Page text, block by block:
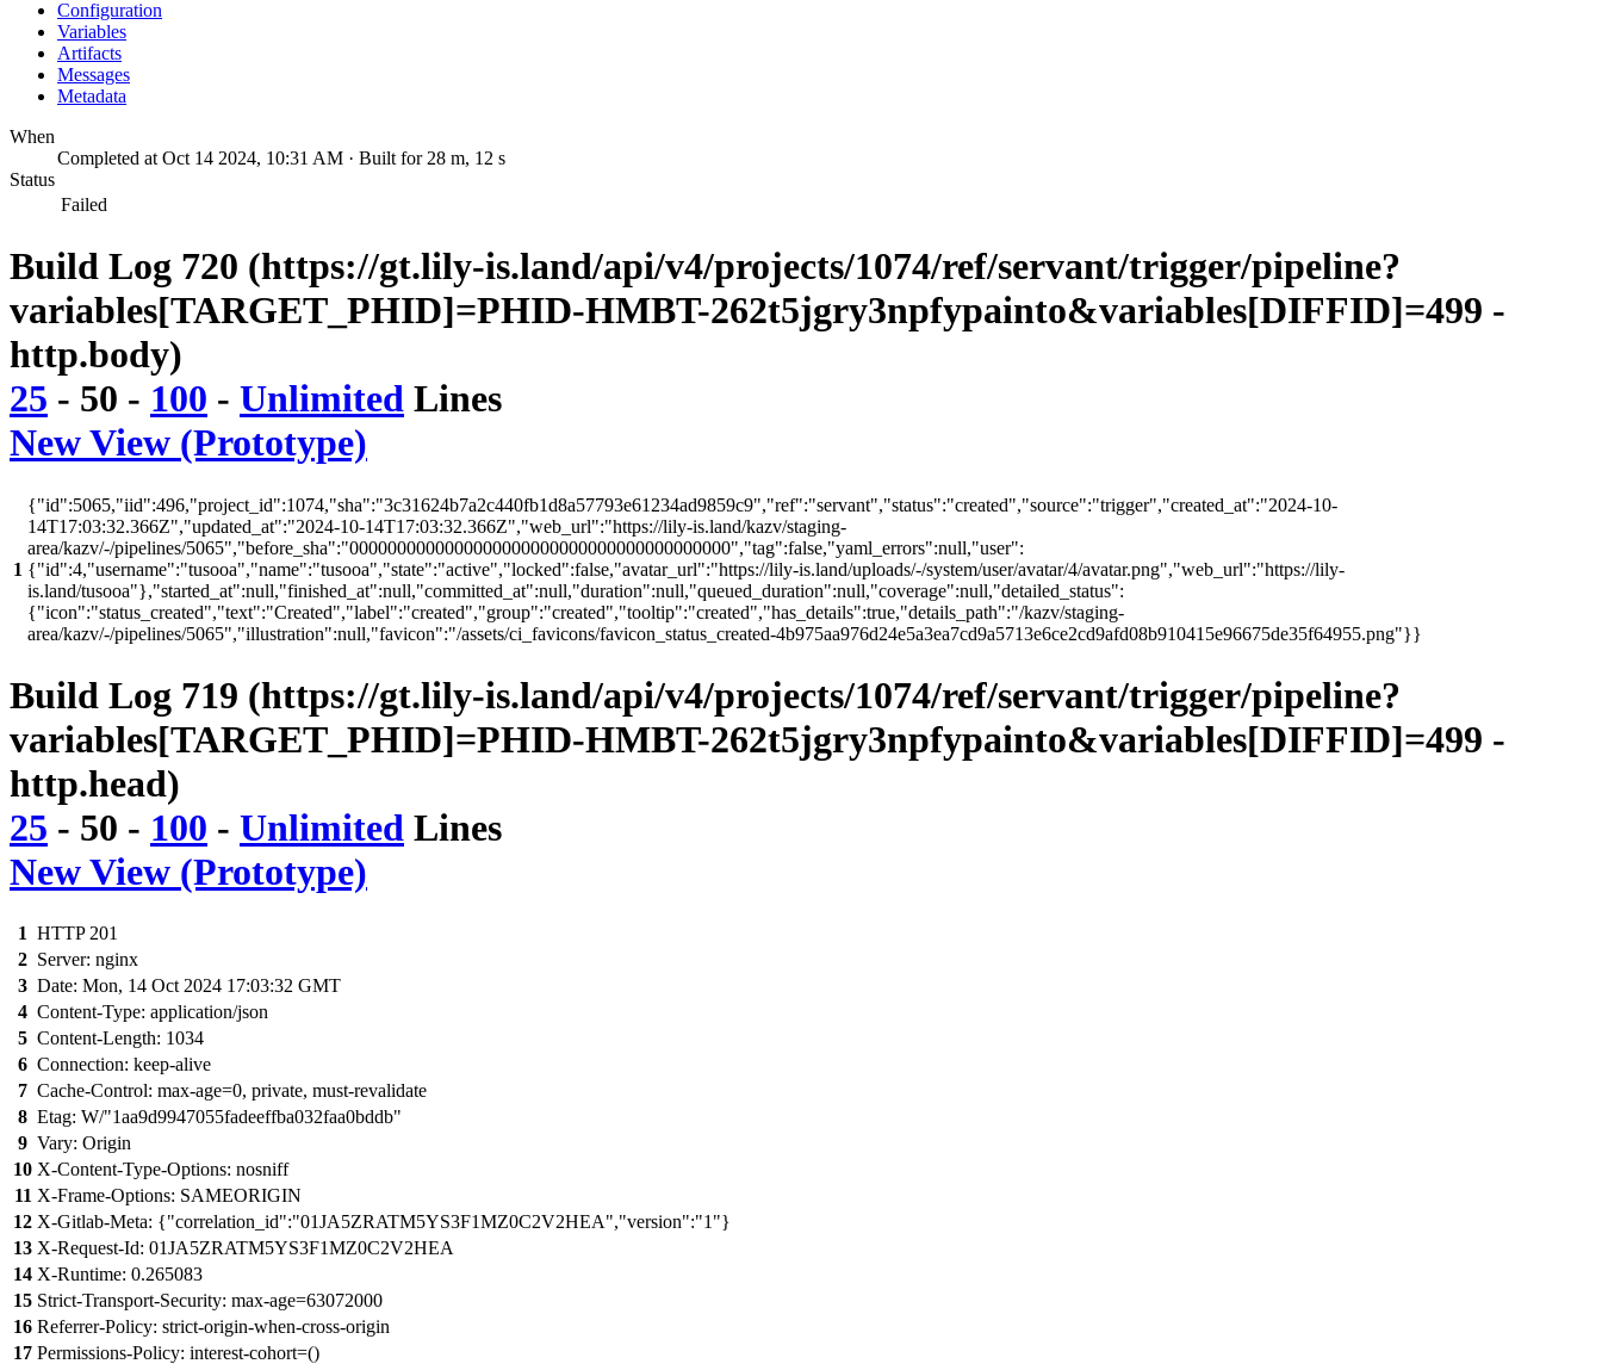
Configuration
Variables
Artifacts
Messages
Metadata
When
Completed at Oct 14 2024, 10:31 AM · Built for 28 m, 12 s
Status
Failed
Build Log 720 (https://gt.lily-is.land/api/v4/projects/1074/ref/servant/trigger/pipeline?
variables[TARGET_PHID]=PHID-HMBT-262t5jgry3npfypainto&variables[DIFFID]=499 -
http.body)
25 - 50 - 100 - Unlimited Lines
New View (Prototype)
1
{"id":5065,"iid":496,"project_id":1074,"sha":"3c31624b7a2c440fb1d8a57793e61234ad9859c9","ref":"servant","status":"created","source":"trigger","created_at":"2024-10-
14T17:03:32.366Z","updated_at":"2024-10-14T17:03:32.366Z","web_url":"https://lily-is.land/kazv/staging-
area/kazv/-/pipelines/5065","before_sha":"0000000000000000000000000000000000000000","tag":false,"yaml_errors":null,"user":
{"id":4,"username":"tusooa","name":"tusooa","state":"active","locked":false,"avatar_url":"https://lily-is.land/uploads/-/system/user/avatar/4/avatar.png","web_url":"https://lily-
is.land/tusooa"},"started_at":null,"finished_at":null,"committed_at":null,"duration":null,"queued_duration":null,"coverage":null,"detailed_status":
{"icon":"status_created","text":"Created","label":"created","group":"created","tooltip":"created","has_details":true,"details_path":"/kazv/staging-
area/kazv/-/pipelines/5065","illustration":null,"favicon":"/assets/ci_favicons/favicon_status_created-4b975aa976d24e5a3ea7cd9a5713e6ce2cd9afd08b910415e96675de35f64955.png"}}
Build Log 719 (https://gt.lily-is.land/api/v4/projects/1074/ref/servant/trigger/pipeline?
variables[TARGET_PHID]=PHID-HMBT-262t5jgry3npfypainto&variables[DIFFID]=499 -
http.head)
25 - 50 - 100 - Unlimited Lines
New View (Prototype)
1 HTTP 201
2 Server: nginx
3 Date: Mon, 14 Oct 2024 17:03:32 GMT
4 Content-Type: application/json
5 Content-Length: 1034
6 Connection: keep-alive
7 Cache-Control: max-age=0, private, must-revalidate
8 Etag: W/"1aa9d9947055fadeeffba032faa0bddb"
9 Vary: Origin
10 X-Content-Type-Options: nosniff
11 X-Frame-Options: SAMEORIGIN
12 X-Gitlab-Meta: {"correlation_id":"01JA5ZRATM5YS3F1MZ0C2V2HEA","version":"1"}
13 X-Request-Id: 01JA5ZRATM5YS3F1MZ0C2V2HEA
14 X-Runtime: 0.265083
15 Strict-Transport-Security: max-age=63072000
16 Referrer-Policy: strict-origin-when-cross-origin
17 Permissions-Policy: interest-cohort=()